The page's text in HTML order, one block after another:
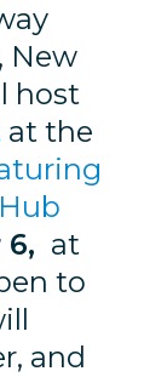
New
host
at the
at
to
and